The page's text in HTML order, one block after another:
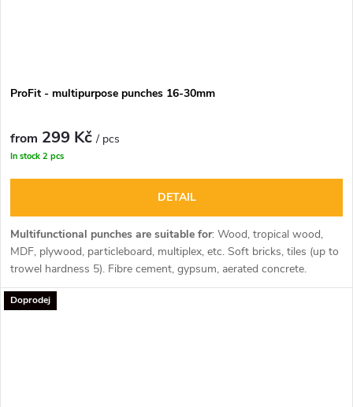
ProFit - multipurpose punches 16-30mm
from 299 Kč/ pcs
In stock 2 pcs
DETAIL
Multifunctional punches are suitable for: Wood, tropical wood,
MDF, plywood, particleboard, multiplex, etc. Soft bricks, tiles (up to
trowel hardness 5). Fibre cement, gypsum, aerated concrete.
Plastics (PVC, Nylon, Trespa, Polyester).
Doprodej